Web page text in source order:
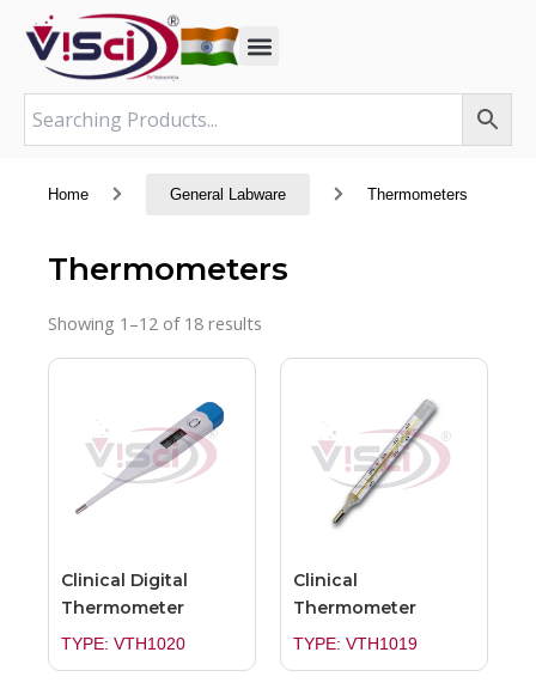
content
Home General Labware Thermometers
Thermometers
Showing 1–12 of 18 results
Clinical Digital
Thermometer
TYPE: VTH1020
Clinical
Thermometer
TYPE: VTH1019